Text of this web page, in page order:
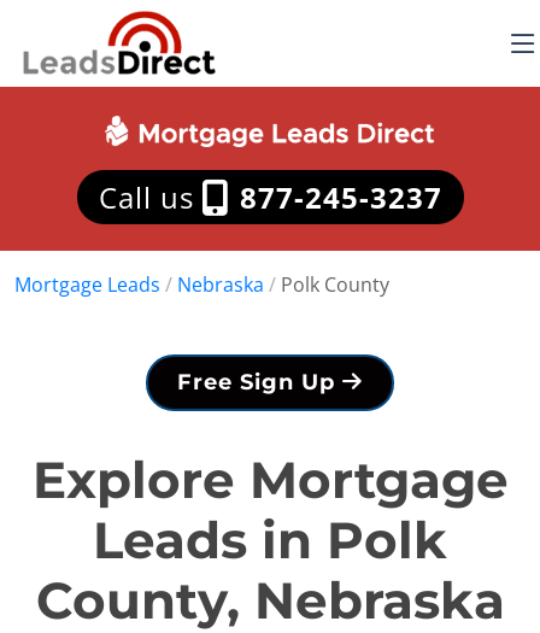
Call us 877-245-3237
Mortgage Leads / Nebraska / Polk County
Free Sign Up
Explore Mortgage
Leads in Polk
County, Nebraska